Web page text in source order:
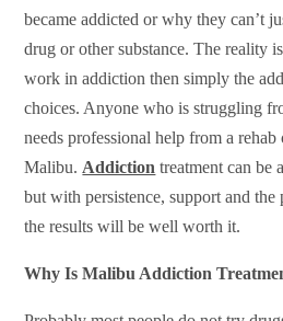
became addicted or why they can’t
drug or other substance. The reality
work in addiction then simply the
choices. Anyone who is struggling
needs professional help from a rehab
Malibu. Addiction treatment can be
but with persistence, support and the
the results will be well worth it.
Why Is Malibu Addiction